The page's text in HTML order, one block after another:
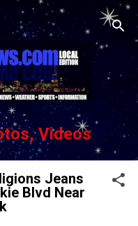
Videos
Jeans
Blvd Near